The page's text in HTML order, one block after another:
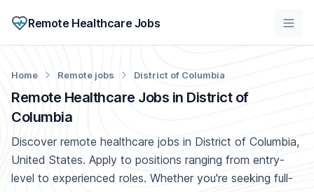
Remote Healthcare Jobs
Remote Healthcare Jobs in District of
Columbia
Home Remote jobs District of Columbia
Discover remote healthcare jobs in District of Columbia,
United States. Apply to positions ranging from entry-
level to experienced roles. Whether you're seeking full-